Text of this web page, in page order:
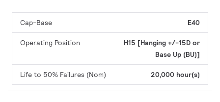
Cap-Base E40
Operating Position
H15 [Hanging +/-15D or
Base Up (BU)]
Life to 50% Failures (Nom) 20,000 hour(s)